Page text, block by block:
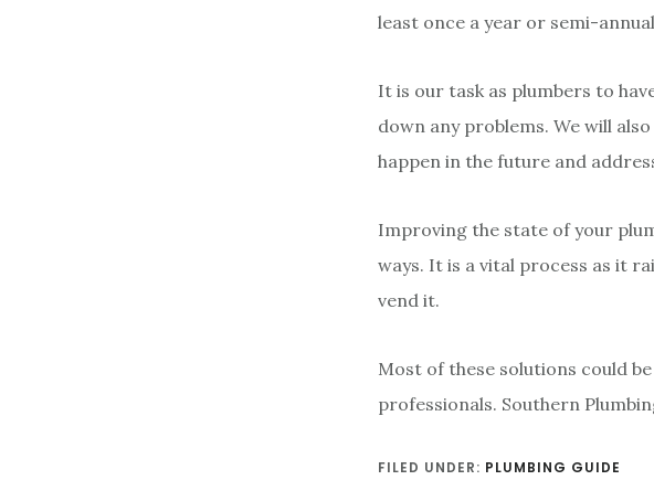
least once a year or semi-
It is our task as plumbers to
down any problems. We will
happen in the future and
Improving the state of your
ways. It is a vital process as it
vend it.
Most of these solutions could
professionals. Southern
FILED UNDER: PLUMBING GUIDE